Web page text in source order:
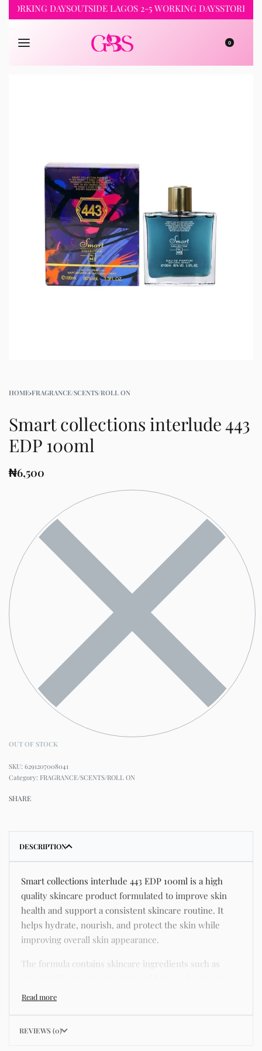
DAYS OUTSIDE LAGOS 2-5 WORKING DAYS STORE
0
HOME›FRAGRANCE/SCENTS/ROLL ON
Smart collections interlude 443
EDP 100ml
₦6,500
OUT OF STOCK
6291207008041
Category: FRAGRANCE/SCENTS/ROLL ON
SHARE
DESCRIPTION
Smart collections interlude 443 EDP 100ml is a high
quality skincare product formulated to improve skin
health and support a consistent skincare routine. It
helps hydrate, nourish, and protect the skin while
improving overall skin appearance.
The formula contains skincare ingredients such as
known for improving hydration, strengthening the skin
REVIEWS (0)